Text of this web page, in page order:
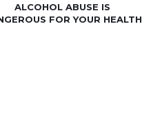
ALCOHOL ABUSE IS
FOR YOUR HEALTH